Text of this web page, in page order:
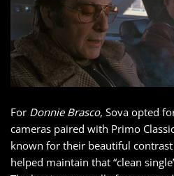
For Donnie Brasco, Sova opted
cameras paired with Primo
known for their beautiful
helped maintain that “clean